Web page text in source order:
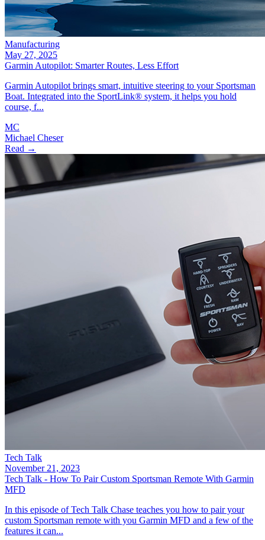
Manufacturing
May 27, 2025
Garmin Autopilot: Smarter Routes, Less Effort
Garmin Autopilot brings smart, intuitive steering to your Sportsman
Boat. Integrated into the SportLink® system, it helps you hold
course, f...
MC
Michael Cheser
Read →
Tech Talk
November 21, 2023
Tech Talk - How To Pair Custom Sportsman Remote With Garmin
MFD
In this episode of Tech Talk Chase teaches you how to pair your
custom Sportsman remote with you Garmin MFD and a few of the
features it can...